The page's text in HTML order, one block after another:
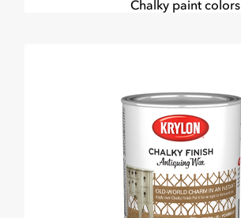
Chalky paint colors